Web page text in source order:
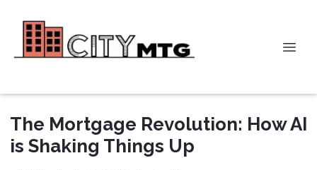
The Mortgage Revolution: How AI
is Shaking Things Up